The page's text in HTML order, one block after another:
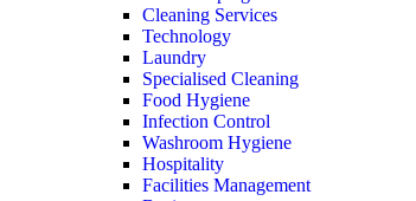
Cleaning Services
Technology
Laundry
Specialised Cleaning
Food Hygiene
Infection Control
Washroom Hygiene
Hospitality
Facilities Management